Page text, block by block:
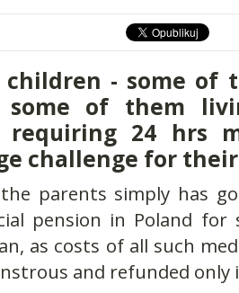
children - some of
some of them
requiring 24 hrs
challenge for
parents simply has
pension in Poland for
as costs of all such
and refunded